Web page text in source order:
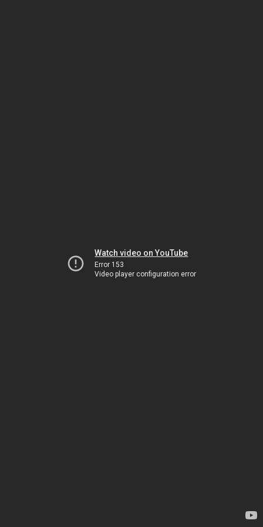
Watch video on YouTube
Error 153
Video player configuration error